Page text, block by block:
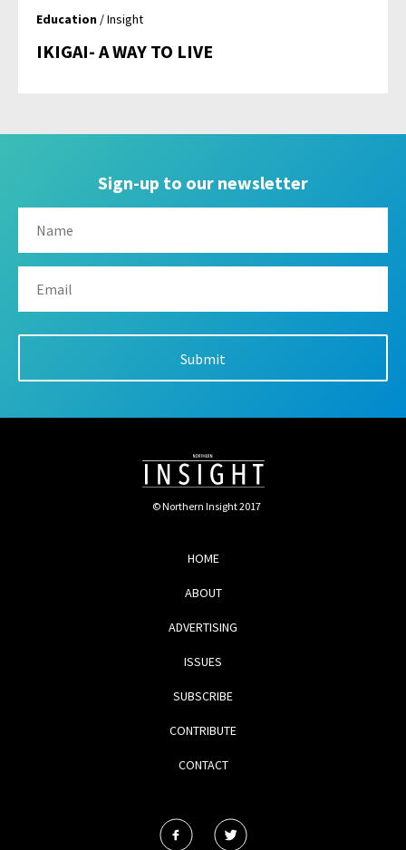
Education / Insight
IKIGAI- A WAY TO LIVE
Sign-up to our newsletter
© Northern Insight 2017
HOME
ABOUT
ADVERTISING
ISSUES
SUBSCRIBE
CONTRIBUTE
CONTACT